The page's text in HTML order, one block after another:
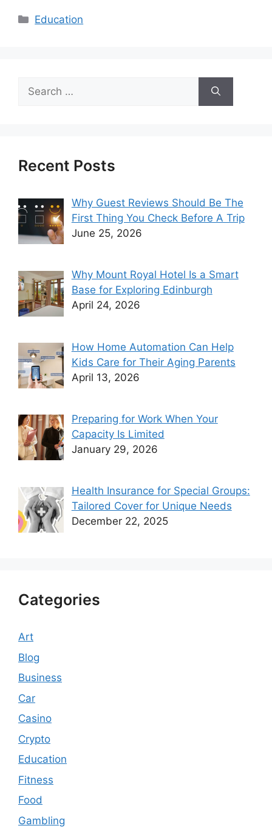
Categories
Education
Search
for:
Recent Posts
Why Guest Reviews Should Be The
First Thing You Check Before A Trip
June 25, 2026
Why Mount Royal Hotel Is a Smart
Base for Exploring Edinburgh
April 24, 2026
How Home Automation Can Help
Kids Care for Their Aging Parents
April 13, 2026
Preparing for Work When Your
Capacity Is Limited
January 29, 2026
Health Insurance for Special Groups:
Tailored Cover for Unique Needs
December 22, 2025
Categories
Art
Blog
Business
Car
Casino
Crypto
Education
Fitness
Food
Gambling